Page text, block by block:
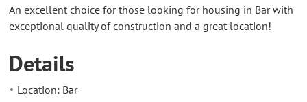
An excellent choice for those looking for housing in Bar with
exceptional quality of construction and a great location!
Details
Location: Bar